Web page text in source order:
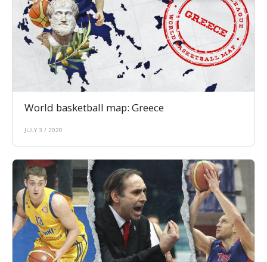
World basketball map: Greece
JULY 3 / 2020